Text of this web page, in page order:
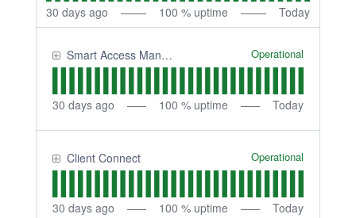
30 days ago 100 % uptime Today
Smart Access Management Operational
30 days ago 100 % uptime Today
Client Connect Operational
30 days ago 100 % uptime Today